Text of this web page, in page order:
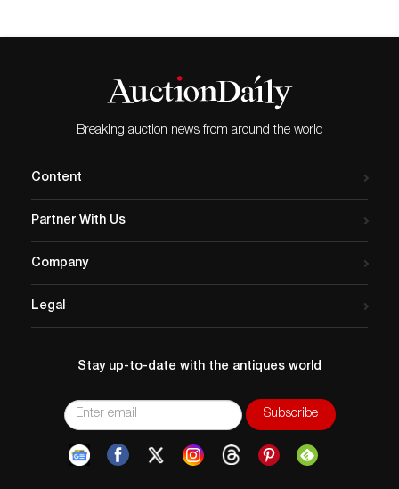
Breaking auction news from around the world
Content
Partner With Us
Company
Legal
Stay up-to-date with the antiques world